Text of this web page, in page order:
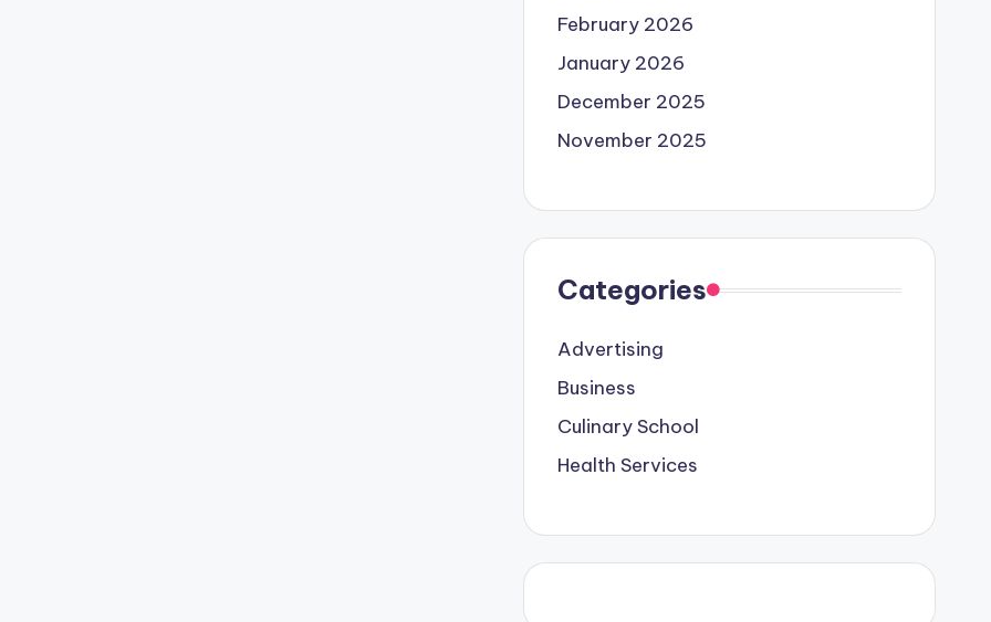
February 2026
January 2026
December 2025
November 2025
Categories
Advertising
Business
Culinary School
Health Services